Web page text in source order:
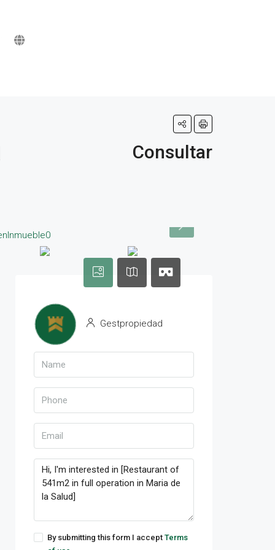
Consultar
Gestpropiedad
By submitting this form I accept Terms